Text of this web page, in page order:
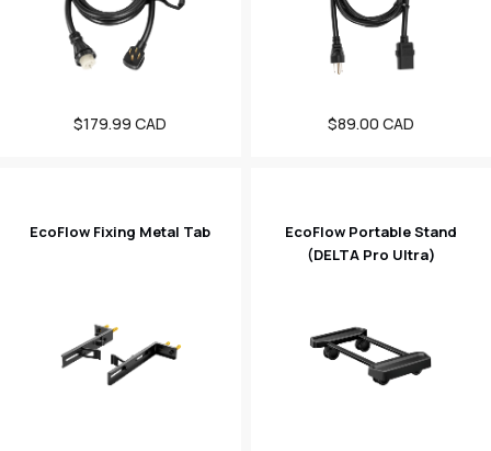
Regular
$179.99 CAD
Regular
$89.00 CAD
EcoFlow Fixing Metal Tab
EcoFlow Portable Stand
(DELTA Pro Ultra)